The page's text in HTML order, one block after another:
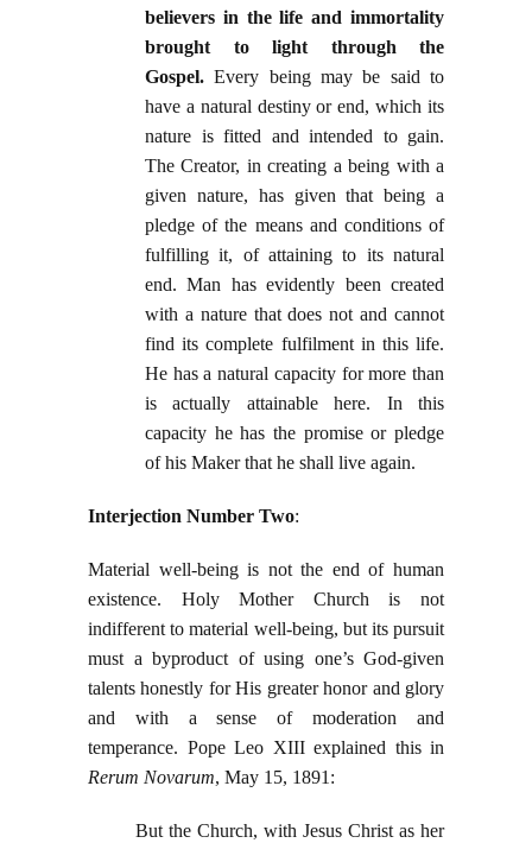
believers in the life and immortality
brought to light through the
Gospel. Every being may be said to
have a natural destiny or end, which its
nature is fitted and intended to gain.
The Creator, in creating a being with a
given nature, has given that being a
pledge of the means and conditions of
fulfilling it, of attaining to its natural
end. Man has evidently been created
with a nature that does not and cannot
find its complete fulfilment in this life.
He has a natural capacity for more than
is actually attainable here. In this
capacity he has the promise or pledge
of his Maker that he shall live again.
Interjection Number Two:
Material well-being is not the end of human
existence. Holy Mother Church is not
indifferent to material well-being, but its pursuit
must a byproduct of using one’s God-given
talents honestly for His greater honor and glory
and with a sense of moderation and
temperance. Pope Leo XIII explained this in
Rerum Novarum, May 15, 1891:
But the Church, with Jesus Christ as her